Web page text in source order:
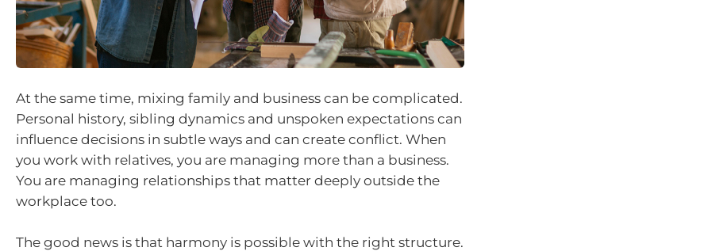
At the same time, mixing family and business can be complicated.
Personal history, sibling dynamics and unspoken expectations can
influence decisions in subtle ways and can create conflict. When
you work with relatives, you are managing more than a business.
You are managing relationships that matter deeply outside the
workplace too.
The good news is that harmony is possible with the right structure.